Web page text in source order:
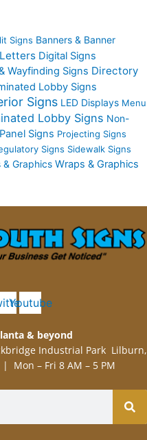
Signs Banners & Banner
Digital Signs
Wayfinding Signs Directory
Lobby Signs
Signs LED Displays Menu
Lobby Signs Non-
Signs Projecting Signs
Signs Sidewalk Signs
& Graphics Wraps & Graphics
Youtube
& beyond
Industrial Park Lilburn,
| Mon – Fri 8 AM – 5 PM